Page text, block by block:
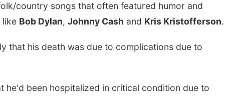
country songs that often featured humor and
like Bob Dylan, Johnny Cash and Kris Kristofferson.
that his death was due to complications due to
he'd been hospitalized in critical condition due to